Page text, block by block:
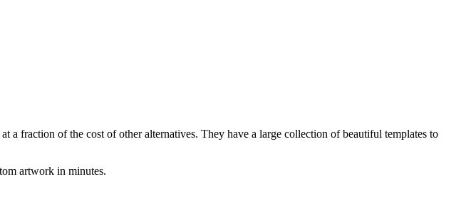
fraction of the cost of other alternatives. They have a large collection of beautiful templates to
artwork in minutes.